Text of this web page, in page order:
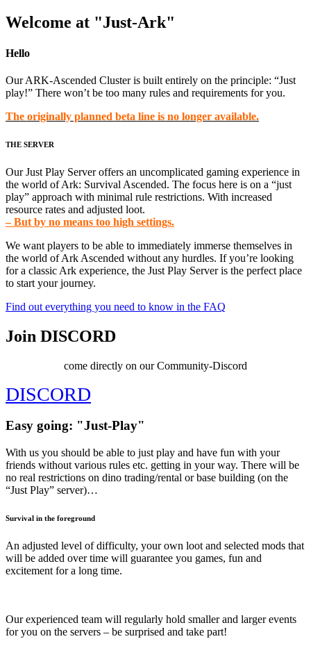
Welcome at "Just-Ark"
Hello
Our ARK-Ascended Cluster is built entirely on the principle: “Just
play!” There won’t be too many rules and requirements for you.
The originally planned beta line is no longer available.
THE SERVER
Our Just Play Server offers an uncomplicated gaming experience in
the world of Ark: Survival Ascended. The focus here is on a “just
play” approach with minimal rule restrictions. With increased
resource rates and adjusted loot.
– But by no means too high settings.
We want players to be able to immediately immerse themselves in
the world of Ark Ascended without any hurdles. If you’re looking
for a classic Ark experience, the Just Play Server is the perfect place
to start your journey.
Find out everything you need to know in the FAQ
Join DISCORD
come directly on our Community-Discord
DISCORD
Easy going: "Just-Play"
With us you should be able to just play and have fun with your
friends without various rules etc. getting in your way. There will be
no real restrictions on dino trading/rental or base building (on the
“Just Play” server)…
Survival in the foreground
An adjusted level of difficulty, your own loot and selected mods that
will be added over time will guarantee you games, fun and
excitement for a long time.
Our experienced team will regularly hold smaller and larger events
for you on the servers – be surprised and take part!